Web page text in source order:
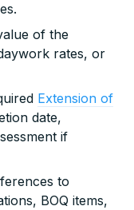
of the
rates, or
Extension of
date,
if
to
BOQ items,